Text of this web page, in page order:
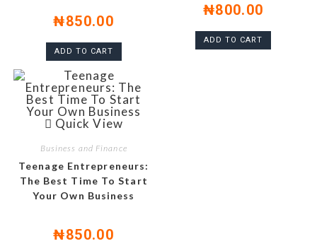
₦850.00
ADD TO CART
₦800.00
ADD TO CART
Quick View
Business and Finance
Teenage Entrepreneurs:
The Best Time To Start
Your Own Business
₦850.00